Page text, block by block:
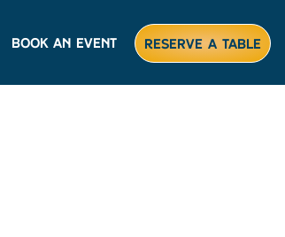
Book An Event Reserve A Table